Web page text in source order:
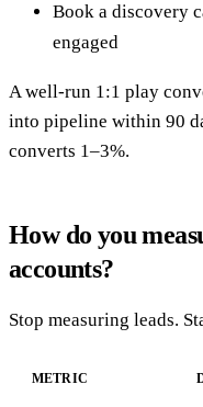
Book a discovery
engaged
A well-run 1:1 play
into pipeline within 90
converts 1–3%.
How do you
accounts?
Stop measuring leads.
METRIC